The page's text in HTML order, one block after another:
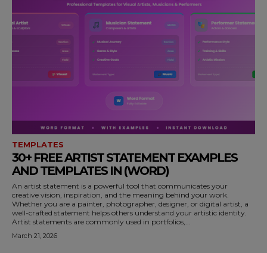
TEMPLATES
30+ FREE ARTIST STATEMENT EXAMPLES
AND TEMPLATES IN (WORD)
An artist statement is a powerful tool that communicates your
creative vision, inspiration, and the meaning behind your work.
Whether you are a painter, photographer, designer, or digital artist, a
well-crafted statement helps others understand your artistic identity.
Artist statements are commonly used in portfolios,...
March 21, 2026